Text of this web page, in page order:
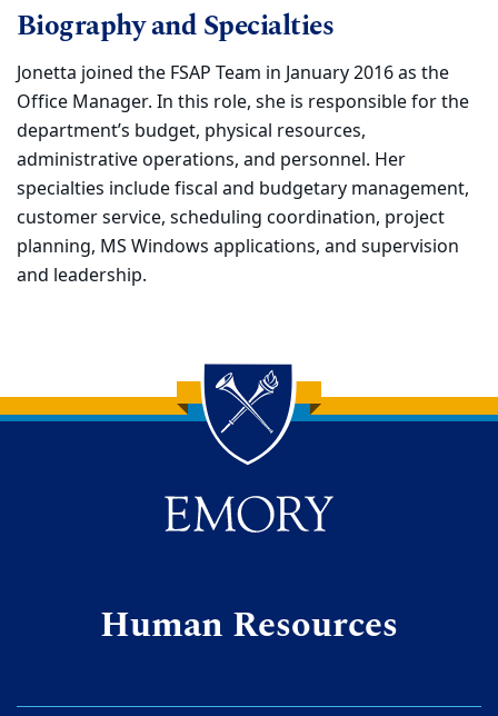
Biography and Specialties
Jonetta joined the FSAP Team in January 2016 as the
Office Manager. In this role, she is responsible for the
department’s budget, physical resources,
administrative operations, and personnel. Her
specialties include fiscal and budgetary management,
customer service, scheduling coordination, project
planning, MS Windows applications, and supervision
and leadership.
Back to main content
Back to top
Human Resources